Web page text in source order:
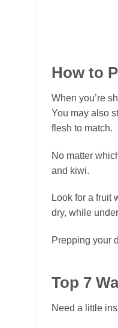
How to
When you’re
You may also
flesh to match.
No matter
and kiwi.
Look for a fruit
dry, while
Prepping your
Top 7
Need a little